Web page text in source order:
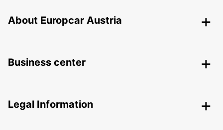
About Europcar Austria
Business center
Legal Information